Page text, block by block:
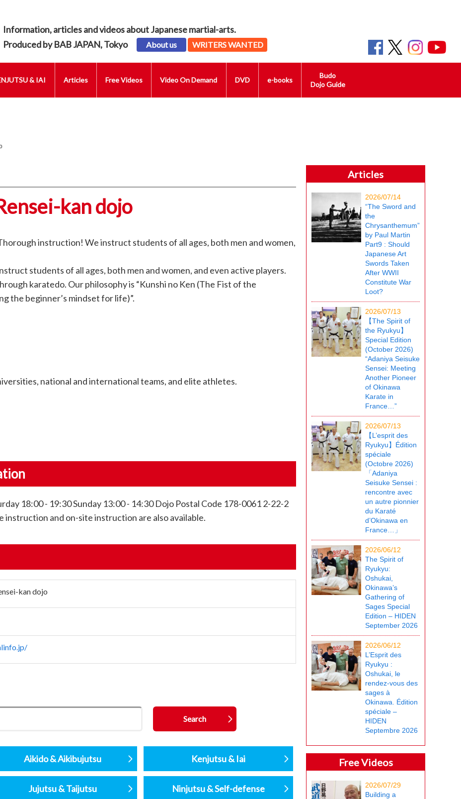
Information, articles and videos about Japanese martial-arts.
Produced by BAB JAPAN, Tokyo
About us WRITERS WANTED
& IAI Articles Free Videos Video On Demand DVD e-books
Budo
Dojo Guide
kan dojo
instruction! We instruct students of all ages, both men and women,
students of all ages, both men and women, and even active players.
karatedo. Our philosophy is “Kunshi no Ken (The Fist of the
the beginner’s mindset for life)”.
national and international teams, and elite athletes.
18:00 - 19:30 Sunday 13:00 - 14:30 Dojo Postal Code 178-0061 2-22-2
instruction and on-site instruction are also available.
kan dojo
Aikido & Aikibujutsu Kenjutsu & Iai
Jujutsu & Taijutsu Ninjutsu & Self-defense
Articles
2026/07/14
“The Sword and
the
Chrysanthemum”
by Paul Martin
Part9 : Should
Japanese Art
Swords Taken
After WWII
Constitute War
Loot?
2026/07/13
【The Spirit of
the Ryukyu】
Special Edition
(October 2026)
“Adaniya Seisuke
Sensei: Meeting
Another Pioneer
of Okinawa
Karate in
France…”
2026/07/13
【L’esprit des
Ryukyu】Édition
spéciale
(Octobre 2026)
「Adaniya
Seisuke Sensei :
rencontre avec
un autre pionnier
du Karaté
d’Okinawa en
France…」
2026/06/12
The Spirit of
Ryukyu:
Oshukai,
Okinawa’s
Gathering of
Sages Special
Edition – HIDEN
September 2026
2026/06/12
L’Esprit des
Ryukyu :
Oshukai, le
rendez-vous des
sages à
Okinawa. Édition
spéciale –
HIDEN
Septembre 2026
Free Videos
2026/07/29
Building a